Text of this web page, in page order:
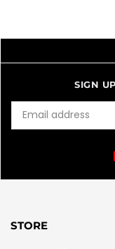
SIGN
STORE